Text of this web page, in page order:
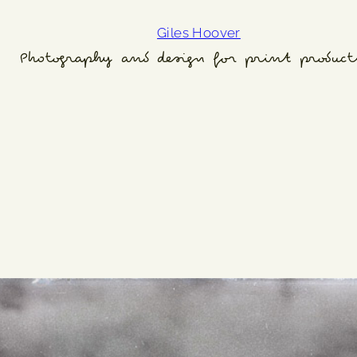
Giles Hoover
Photography and design for print